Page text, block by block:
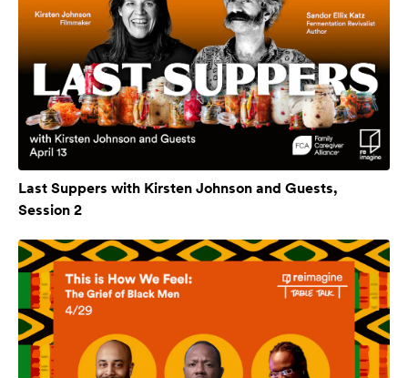
Last Suppers with Kirsten Johnson and Guests,
Session 2